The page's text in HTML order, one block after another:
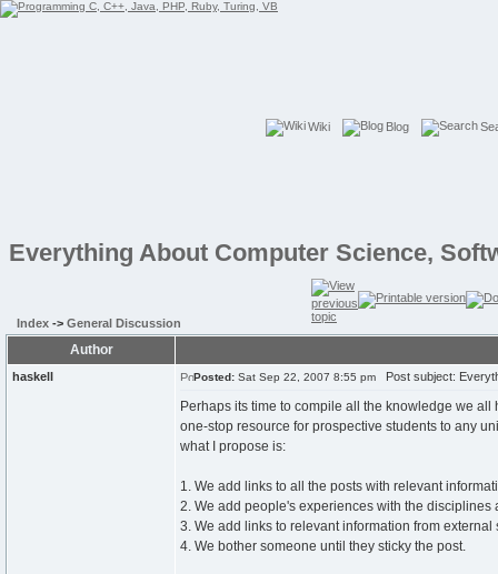
Wiki Blog
Everything About Computer Science,
Index -> General Discussion
Author
haskell Posted: Sat Sep 22, 2007 8:55 pm Post subject:
Perhaps its time to compile all the knowledge we
one-stop resource for prospective students to any
what I propose is:
1. We add links to all the posts with relevant
2. We add people's experiences with the disciplines
3. We add links to relevant information from external
4. We bother someone until they sticky the post.